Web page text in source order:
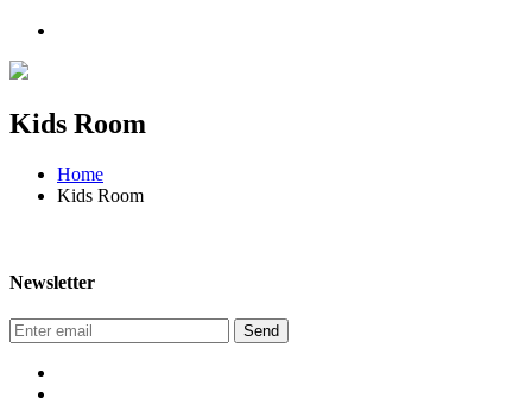
Kids Room
Home
Kids Room
Newsletter
Send